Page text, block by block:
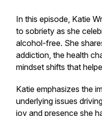
In this episode, Katie
to sobriety as she
alcohol-free. She
addiction, the health
mindset shifts that
Katie emphasizes the
underlying issues
joy and presence she